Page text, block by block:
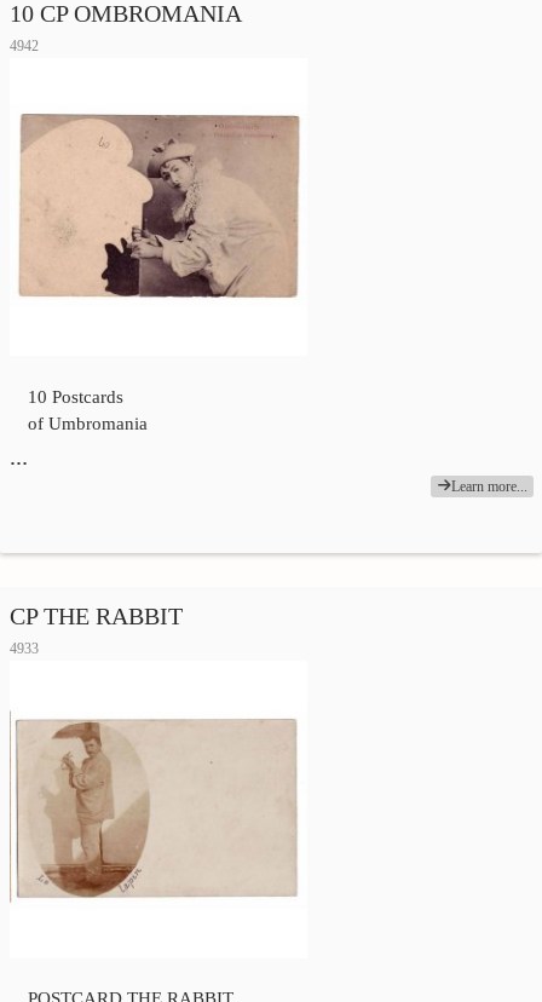
10 CP OMBROMANIA
4942
10 Postcards
of Umbromania
…
Learn more...
CP THE RABBIT
4933